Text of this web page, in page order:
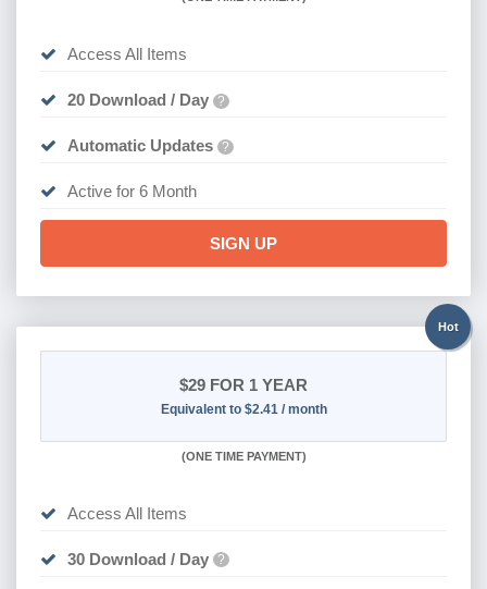
Access All Items
20 Download / Day ?
Automatic Updates ?
Active for 6 Month
SIGN UP
Hot
$29 FOR 1 YEAR
Equivalent to $2.41 / month
(ONE TIME PAYMENT)
Access All Items
30 Download / Day ?